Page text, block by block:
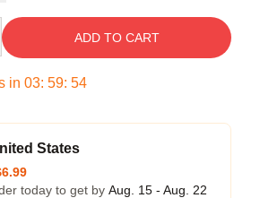
ADD TO CART
in 03: 59: 54
States
today to get by Aug. 15 - Aug. 22